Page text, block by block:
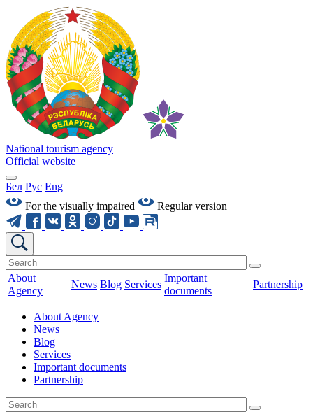
National tourism agency
Official website
Бел Рус Eng
For the visually impaired
Regular version
About
Agency
News Blog Services
Important
documents
Partnership
About Agency
News
Blog
Services
Important documents
Partnership